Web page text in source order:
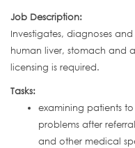
Job Description:
Investigates, diagnoses
human liver, stomach and
licensing is required.
Tasks:
examining patients
problems after
and other medical